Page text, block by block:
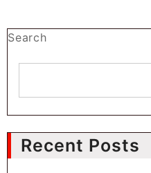
Search
Recent Posts